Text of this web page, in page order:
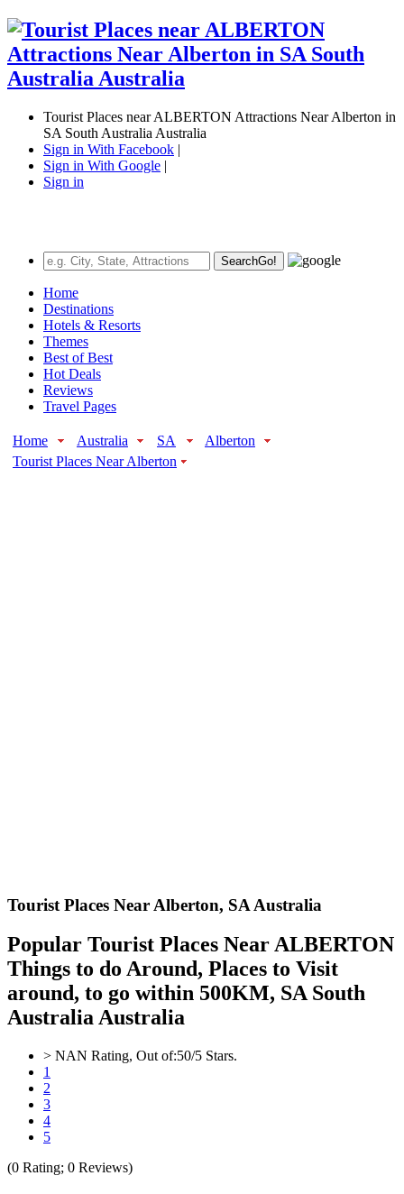
Tourist Places near ALBERTON Attractions Near Alberton in
SA South Australia Australia
Sign in With Facebook |
Sign in With Google |
Sign in
SearchGo!
Home
Destinations
Hotels & Resorts
Themes
Best of Best
Hot Deals
Reviews
Travel Pages
Home Australia SA
Alberton
Tourist Places Near Alberton
Tourist Places Near Alberton, SA Australia
Popular Tourist Places Near ALBERTON
Things to do Around, Places to Visit
around, to go within 500KM, SA South
Australia Australia
> NAN Rating, Out of:50/5 Stars.
1
2
3
4
5
(0 Rating; 0 Reviews)